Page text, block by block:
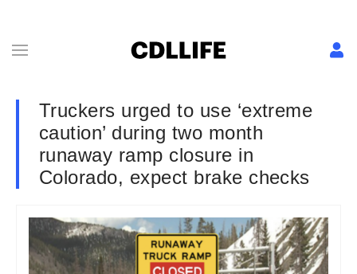
Truckers urged to use ‘extreme
caution’ during two month
runaway ramp closure in
Colorado, expect brake checks